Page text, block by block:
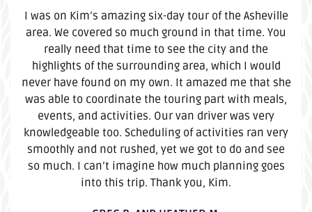
I was on Kim’s amazing six-day tour of the Asheville
area. We covered so much ground in that time. You
really need that time to see the city and the
highlights of the surrounding area, which I would
never have found on my own. It amazed me that she
was able to coordinate the touring part with meals,
events, and activities. Our van driver was very
knowledgeable too. Scheduling of activities ran very
smoothly and not rushed, yet we got to do and see
so much. I can’t imagine how much planning goes
into this trip. Thank you, Kim.